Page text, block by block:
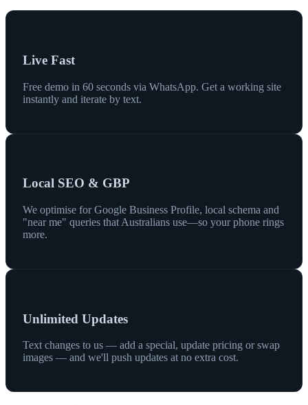
Live Fast
Free demo in 60 seconds via WhatsApp. Get a working site
instantly and iterate by text.
Local SEO & GBP
We optimise for Google Business Profile, local schema and
"near me" queries that Australians use—so your phone rings
more.
Unlimited Updates
Text changes to us — add a special, update pricing or swap
images — and we'll push updates at no extra cost.